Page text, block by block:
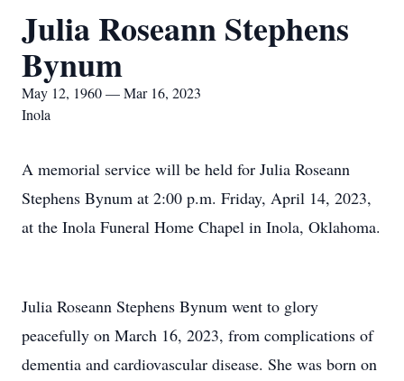
Julia Roseann Stephens
Bynum
May 12, 1960 — Mar 16, 2023
Inola
A memorial service will be held for Julia Roseann
Stephens Bynum at 2:00 p.m. Friday, April 14, 2023,
at the Inola Funeral Home Chapel in Inola, Oklahoma.
Julia Roseann Stephens Bynum went to glory
peacefully on March 16, 2023, from complications of
dementia and cardiovascular disease. She was born on